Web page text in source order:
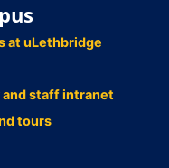
at uLethbridge
and staff intranet
tours